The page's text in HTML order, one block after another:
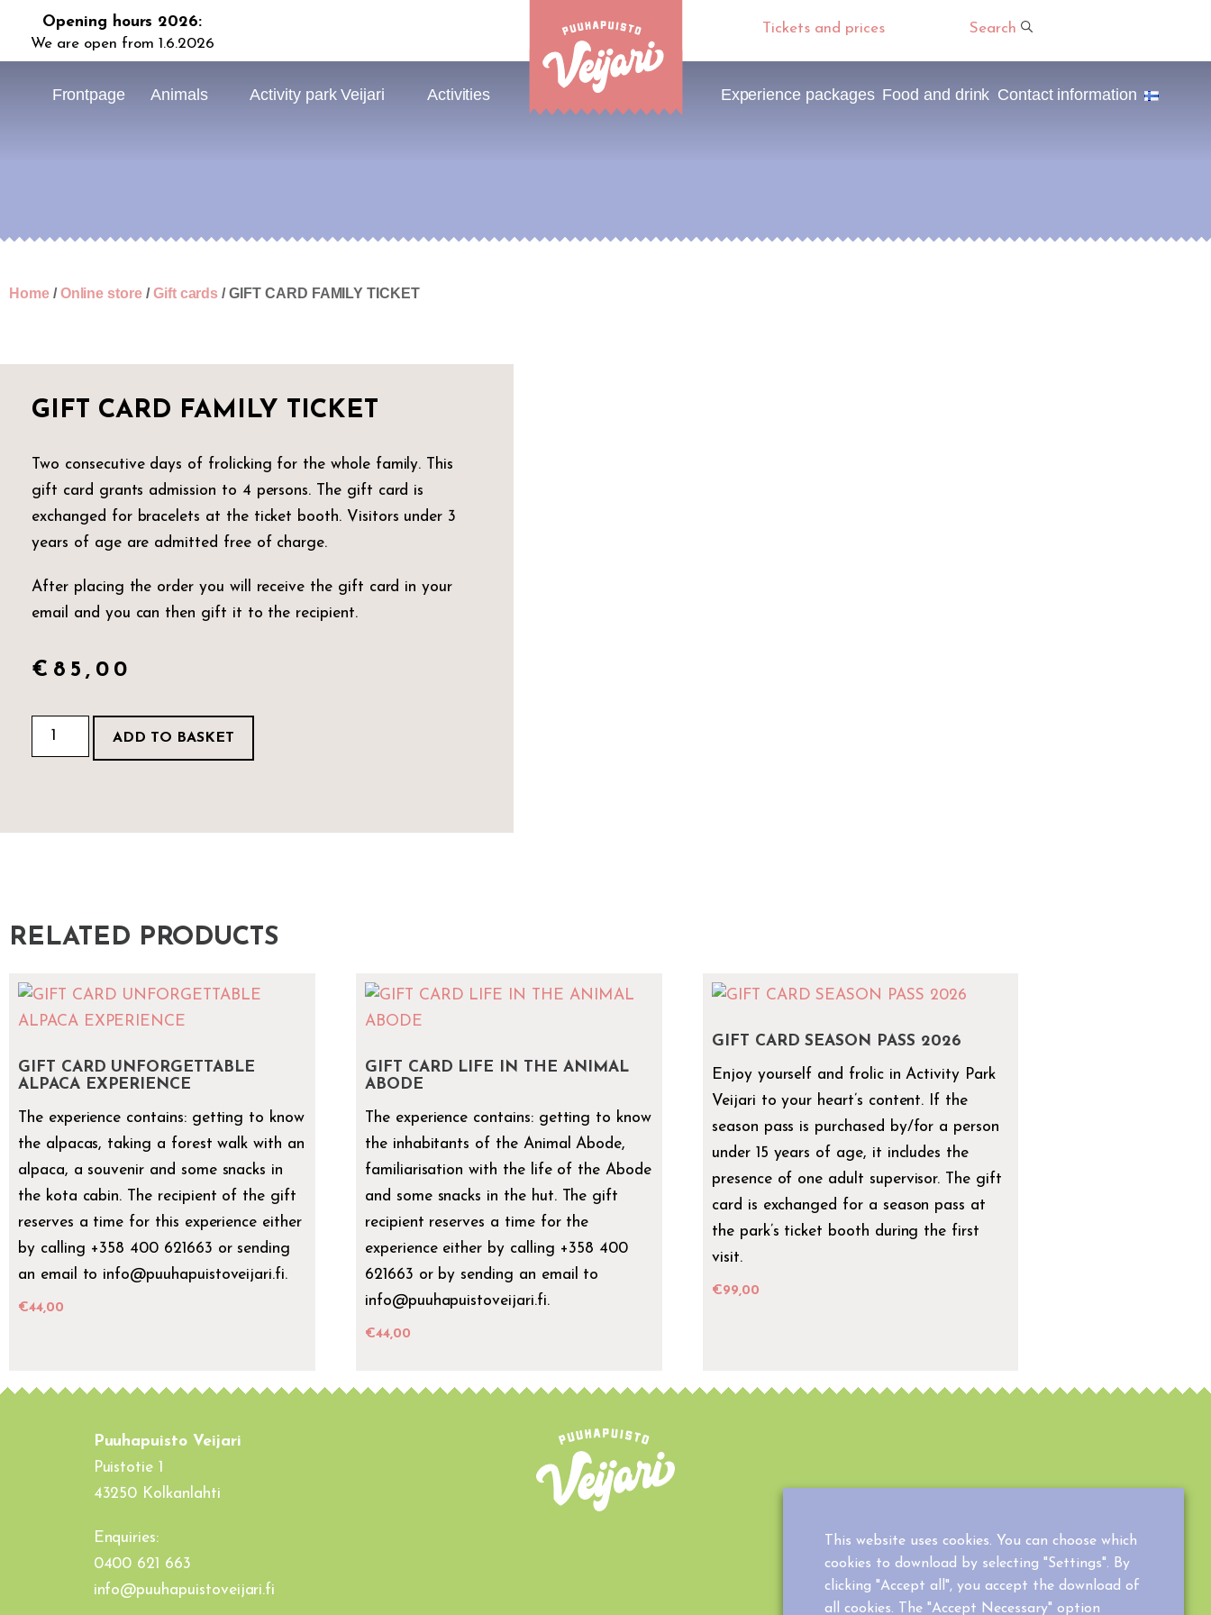
Opening hours 2026:
We are open from 1.6.2026
Tickets and prices Search
Frontpage Animals Activity park Veijari Activities Experience packages Food and drink Contact information
Home/Online store /Gift cards / GIFT CARD FAMILY TICKET
GIFT CARD FAMILY TICKET
Two consecutive days of frolicking for the whole family. This
gift card grants admission to 4 persons. The gift card is
exchanged for bracelets at the ticket booth. Visitors under 3
years of age are admitted free of charge.
After placing the order you will receive the gift card in your
email and you can then gift it to the recipient.
€ 85,00
ADD TO BASKET
RELATED PRODUCTS
GIFT CARD UNFORGETTABLE
ALPACA EXPERIENCE
The experience contains: getting to know
the alpacas, taking a forest walk with an
alpaca, a souvenir and some snacks in
the kota cabin. The recipient of the gift
reserves a time for this experience either
by calling +358 400 621663 or sending
an email to info@puuhapuistoveijari.fi.
€44,00
GIFT CARD LIFE IN THE ANIMAL
ABODE
The experience contains: getting to know
the inhabitants of the Animal Abode,
familiarisation with the life of the Abode
and some snacks in the hut. The gift
recipient reserves a time for the
experience either by calling +358 400
621663 or by sending an email to
info@puuhapuistoveijari.fi.
€44,00
GIFT CARD SEASON PASS 2026
Enjoy yourself and frolic in Activity Park
Veijari to your heart’s content. If the
season pass is purchased by/for a person
under 15 years of age, it includes the
presence of one adult supervisor. The gift
card is exchanged for a season pass at
the park’s ticket booth during the first
visit.
€99,00
Puuhapuisto Veijari
Puistotie 1
43250 Kolkanlahti
Enquiries:
0400 621 663
info@puuhapuistoveijari.fi
This website uses cookies. You can choose which
cookies to download by selecting "Settings". By
clicking "Accept all", you accept the download of
all cookies. The "Accept Necessary" option